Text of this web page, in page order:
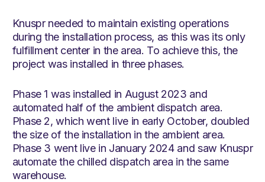
Knuspr needed to maintain existing operations
during the installation process, as this was its only
fulfillment center in the area. To achieve this, the
project was installed in three phases.
Phase 1 was installed in August 2023 and
automated half of the ambient dispatch area.
Phase 2, which went live in early October, doubled
the size of the installation in the ambient area.
Phase 3 went live in January 2024 and saw Knuspr
automate the chilled dispatch area in the same
warehouse.